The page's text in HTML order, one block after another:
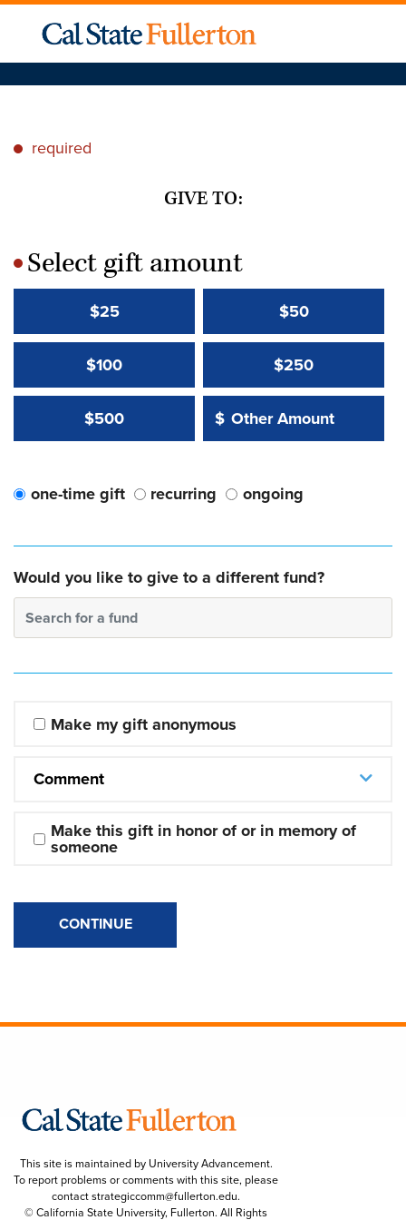
* required
GIVE TO:
*Select gift amount
$25 $50
$100 $250
$500 Other Amount:
$
Other Amount Value
one-time gift recurring ongoing
Would you like to give to a different fund?
Search for a fund
Make my gift anonymous
Comment
Make this gift in honor of or in memory of
someone
CONTINUE
This site is maintained by University Advancement.
To report problems or comments with this site, please
contactstrategiccomm@fullerton.edu.
© California State University, Fullerton. All Rights